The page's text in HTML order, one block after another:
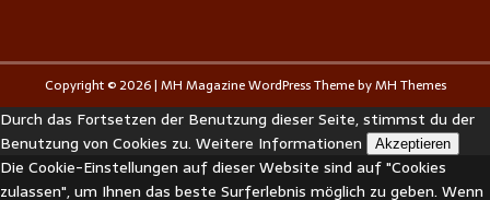
Copyright © 2026 | MH Magazine WordPress Theme byMH Themes
Durch das Fortsetzen der Benutzung dieser Seite, stimmst du der
Benutzung von Cookies zu. Weitere Informationen Akzeptieren
Die Cookie-Einstellungen auf dieser Website sind auf "Cookies
zulassen", um Ihnen das beste Surferlebnis möglich zu geben. Wenn